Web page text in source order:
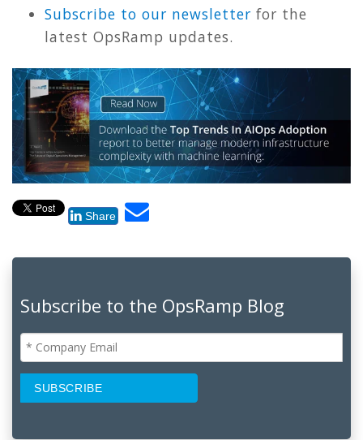
Subscribe to our newsletter for the
latest OpsRamp updates.
Share
Subscribe to the OpsRamp Blog